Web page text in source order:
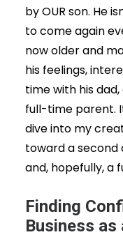
by OUR son. He
to come again
now older and
his feelings,
time with his
full-time parent.
dive into my
toward a second
and, hopefully, a
Finding
Business as